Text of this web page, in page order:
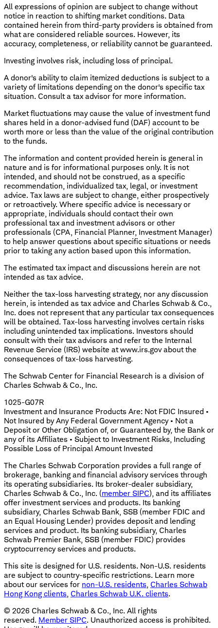
All expressions of opinion are subject to change without
notice in reaction to shifting market conditions. Data
contained herein from third-party providers is obtained from
what are considered reliable sources. However, its
accuracy, completeness, or reliability cannot be guaranteed.
Investing involves risk, including loss of principal.
A donor's ability to claim itemized deductions is subject to a
variety of limitations depending on the donor's specific tax
situation. Consult a tax advisor for more information.
Market fluctuations may cause the value of investment fund
shares held in a donor-advised fund (DAF) account to be
worth more or less than the value of the original contribution
to the funds.
The information and content provided herein is general in
nature and is for informational purposes only. It is not
intended, and should not be construed, as a specific
recommendation, individualized tax, legal, or investment
advice. Tax laws are subject to change, either prospectively
or retroactively. Where specific advice is necessary or
appropriate, individuals should contact their own
professional tax and investment advisors or other
professionals (CPA, Financial Planner, Investment Manager)
to help answer questions about specific situations or needs
prior to taking any action based upon this information.
The estimated tax impact and discussions herein are not
intended as tax advice.
Neither the tax-loss harvesting strategy, nor any discussion
herein, is intended as tax advice and Charles Schwab & Co.,
Inc. does not represent that any particular tax consequences
will be obtained. Tax-loss harvesting involves certain risks
including unintended tax implications. Investors should
consult with their tax advisors and refer to the Internal
Revenue Service (IRS) website at www.irs.gov about the
consequences of tax-loss harvesting.
The Schwab Center for Financial Research is a division of
Charles Schwab & Co., Inc.
1025-G07R
Investment and Insurance Products Are: Not FDIC Insured •
Not Insured by Any Federal Government Agency • Not a
Deposit or Other Obligation of, or Guaranteed by, the Bank or
any of its Affiliates • Subject to Investment Risks, Including
Possible Loss of Principal Amount Invested
The Charles Schwab Corporation provides a full range of
brokerage, banking and financial advisory services through
its operating subsidiaries. Its broker-dealer subsidiary,
Charles Schwab & Co., Inc. (member SIPC), and its affiliates
offer investment services and products. Its banking
subsidiary, Charles Schwab Bank, SSB (member FDIC and
an Equal Housing Lender) provides deposit and lending
services and product. Its banking subsidiary, Charles
Schwab Premier Bank, SSB (member FDIC) provides
cryptocurrency services and products.
This site is designed for U.S. residents. Non-U.S. residents
are subject to country-specific restrictions. Learn more
about our services for non-U.S. residents Charles Schwab
Hong Kong clients Charles Schwab U.K. clients.
© 2026 Charles Schwab & Co., Inc. All rights
reserved. Member SIPC. Unauthorized access is prohibited.